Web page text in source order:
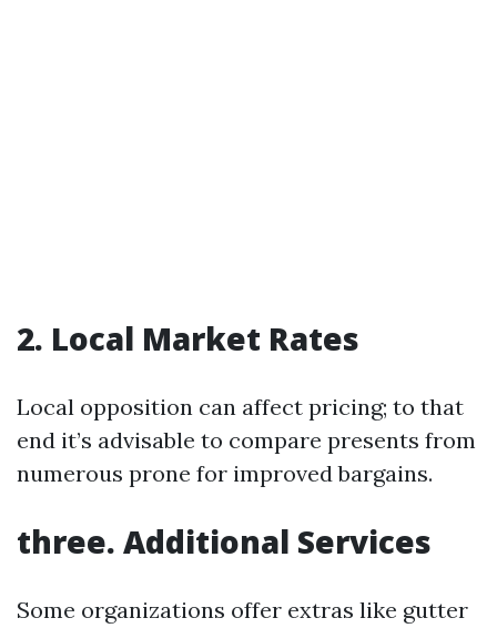
2. Local Market Rates
Local opposition can affect pricing; to that
end it’s advisable to compare presents from
numerous prone for improved bargains.
three. Additional Services
Some organizations offer extras like gutter